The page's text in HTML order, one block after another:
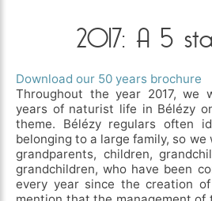
2017: A 5
Download our 50 years brochure
Throughout the year 2017, we
years of naturist life in Bélézy
theme. Bélézy regulars often
belonging to a large family, so
grandparents, children,
grandchildren, who have been
every year since the creation